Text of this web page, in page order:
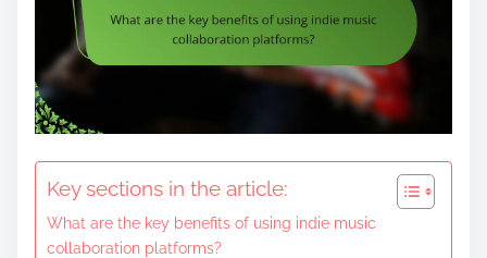
Key sections in the article:
What are the key benefits of using indie music
collaboration platforms?